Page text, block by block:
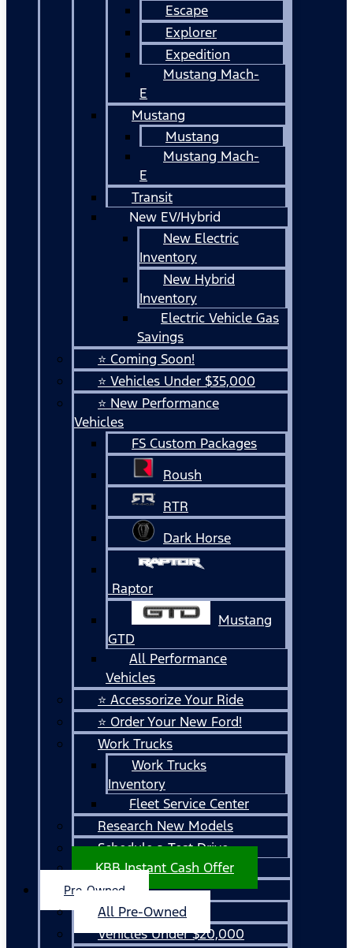
Escape
Explorer
Expedition
Mustang Mach-
E
Mustang
Mustang
Mustang Mach-
E
Transit
New EV/Hybrid
New Electric
Inventory
New Hybrid
Inventory
Electric Vehicle Gas
Savings
⭐ Coming Soon!
⭐ Vehicles Under $35,000
⭐ New Performance
Vehicles
FS Custom Packages
Roush
RTR
Dark Horse
Raptor
Mustang
GTD
All Performance
Vehicles
⭐ Accessorize Your Ride
⭐ Order Your New Ford!
Work Trucks
Work Trucks
Inventory
Fleet Service Center
Research New Models
Schedule a Test Drive
KBB Instant Cash Offer
Pre-Owned
All Pre-Owned
Vehicles Under $20,000